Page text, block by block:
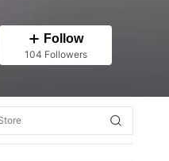
Follow
104 Followers